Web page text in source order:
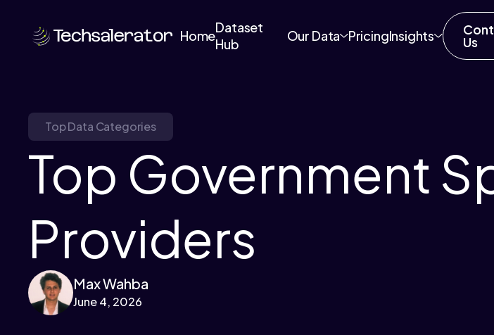
Home
Dataset
Hub
Our Data PricingInsights Us
Top Data Categories
Top Government
Providers
Max Wahba
June 4, 2026